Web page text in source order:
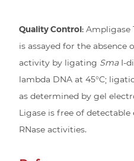
Quality Control: Ampligase
is assayed for the
activity by ligating SmaI-
lambda DNA at 45°C;
as determined by gel
Ligase is free of detectable
RNase activities.